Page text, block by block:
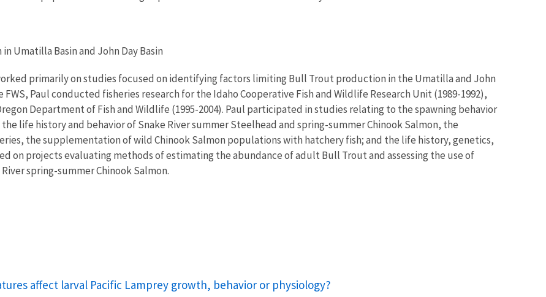
Basin and John Day Basin
primarily on studies focused on identifying factors limiting Bull Trout production in the Umatilla and John
Paul conducted fisheries research for the Idaho Cooperative Fish and Wildlife Research Unit (1989-1992),
Department of Fish and Wildlife (1995-2004). Paul participated in studies relating to the spawning behavior
life history and behavior of Snake River summer Steelhead and spring-summer Chinook Salmon, the
the supplementation of wild Chinook Salmon populations with hatchery fish; and the life history, genetics,
on projects evaluating methods of estimating the abundance of adult Bull Trout and assessing the use of
spring-summer Chinook Salmon.
affect larval Pacific Lamprey growth, behavior or physiology?